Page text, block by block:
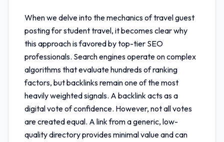
When we delve into the mechanics oftravel guest
posting for student travel, it becomes clear why
this approach is favored by top-tier SEO
professionals. Search engines operate on complex
algorithms that evaluate hundreds of ranking
factors, but backlinks remain one of the most
heavily weighted signals. A backlink acts as a
digital vote of confidence. However, not all votes
are created equal. A link from a generic, low-
quality directory provides minimal value and can